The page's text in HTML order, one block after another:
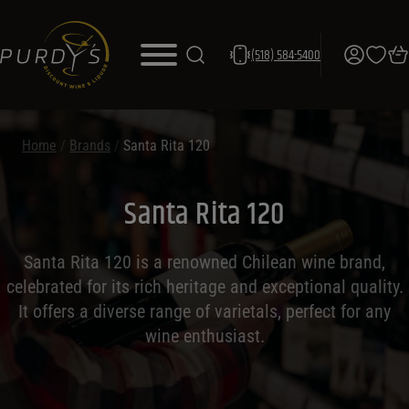
(518) 584-5400
Home / Brands / Santa Rita 120
Santa Rita 120
Santa Rita 120 is a renowned Chilean wine brand,
celebrated for its rich heritage and exceptional quality.
It offers a diverse range of varietals, perfect for any
wine enthusiast.